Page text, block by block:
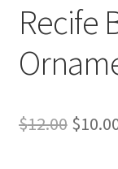
Recife
$12.00 $